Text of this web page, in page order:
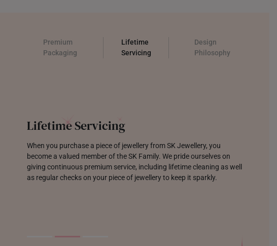
Premium
Packaging
Lifetime
Servicing
Design
Philosophy
Lifetime Servicing
When you purchase a piece of jewellery from SK Jewellery, you
become a valued member of the SK Family. We pride ourselves on
giving continuous premium service, including lifetime cleaning as well
as regular checks on your piece of jewellery to keep it sparkly.